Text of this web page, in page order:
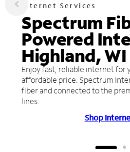
Internet Services
Spectrum
Powered
Highland, WI
Enjoy fast, reliable internet for
affordable price. Spectrum
fiber and connected to the
lines.
Shop